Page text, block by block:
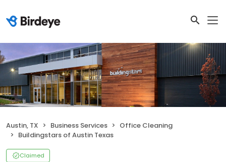
Austin, TX Business Services
Office Cleaning
Buildingstars of Austin Texas
Claimed